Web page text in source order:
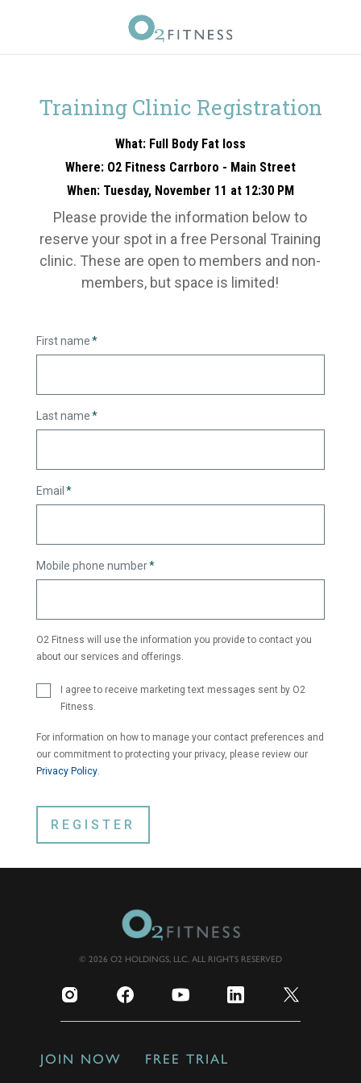
Training Clinic Registration
What: Full Body Fat loss
Where: O2 Fitness Carrboro - Main Street
When: Tuesday, November 11 at 12:30 PM
Please provide the information below to
reserve your spot in a free Personal Training
clinic. These are open to members and non-
members, but space is limited!
First name*
Last name*
Email *
Mobile phone number*
O2 Fitness will use the information you provide to contact you
about our services and offerings.
I agree to receive marketing text messages sent by O2
Fitness.
For information on how to manage your contact preferences and
our commitment to protecting your privacy, please review our
Privacy Policy.
© 2026 O2 HOLDINGS, LLC. ALL RIGHTS RESERVED
JOIN NOW FREE TRIAL